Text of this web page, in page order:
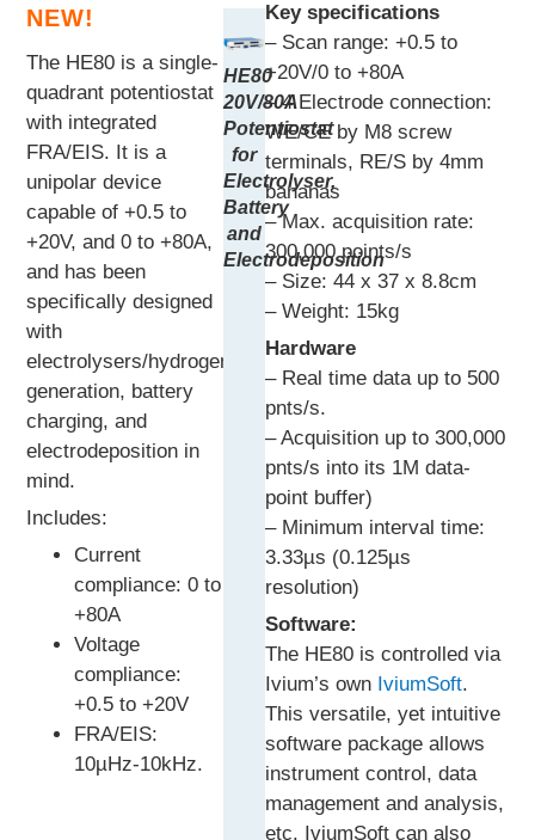
NEW!
The HE80 is a single-
quadrant potentiostat
with integrated
FRA/EIS. It is a
unipolar device
capable of +0.5 to
+20V, and 0 to +80A,
and has been
specifically designed
with
electrolysers/hydrogen
generation, battery
charging, and
electrodeposition in
mind.
Includes:
Current
compliance: 0 to
+80A
Voltage
compliance:
+0.5 to +20V
FRA/EIS:
10µHz-10kHz.
HE80
20V/80A
Potentiostat
for
Electrolyser,
Battery
and
Electrodeposition
Key specifications
– Scan range: +0.5 to
+20V/0 to +80A
– 4 Electrode connection:
WE/CE by M8 screw
terminals, RE/S by 4mm
bananas
– Max. acquisition rate:
300,000 points/s
– Size: 44 x 37 x 8.8cm
– Weight: 15kg
Hardware
– Real time data up to 500
pnts/s.
– Acquisition up to 300,000
pnts/s into its 1M data-
point buffer)
– Minimum interval time:
3.33µs (0.125µs
resolution)
Software:
The HE80 is controlled via
Ivium’s own IviumSoft.
This versatile, yet intuitive
software package allows
instrument control, data
management and analysis,
etc. IviumSoft can also